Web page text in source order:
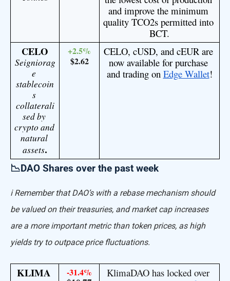
and improve the minimum
quality TCO2s permitted into
BCT.
CELO
Seigniorag
e
stablecoin
s
collaterali
sed by
crypto and
natural
assets.
+2.5%
$2.62
CELO, cUSD, and cEUR are
now available for purchase
and trading on Edge Wallet!
📉DAO Shares over the past week
ℹ️ Remember that DAO’s with a rebase mechanism should
be valued on their treasuries, and market cap increases
are a more important metric than token prices, as high
yields try to outpace price fluctuations.
KLIMA
-31.4%